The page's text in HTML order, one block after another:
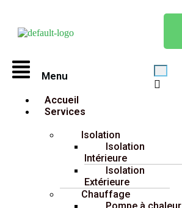
Accueil
Services
Isolation
Isolation
Intérieure
Isolation
Extérieure
Chauffage
Menu